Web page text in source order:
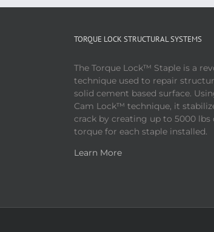
TORQUE LOCK STRUCTURAL SYSTEMS
The Torque Lock™ Staple is a
technique used to repair
solid cement based surface.
Cam Lock™ technique, it
crack by creating up to 5000 lbs
torque for each staple installed.
Learn More